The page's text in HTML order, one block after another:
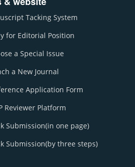
Tacking System
for Editorial Position
a Special Issue
a New Journal
Application Form
Reviewer Platform
Submission(in one page)
Submission(by three steps)